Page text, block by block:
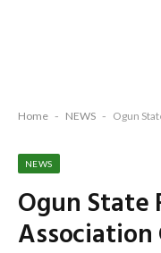
Home - NEWS - Ogun State
NEWS
Ogun State
Association